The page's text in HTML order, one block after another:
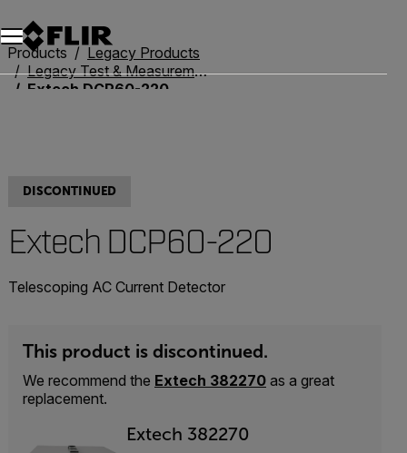
Products
Legacy Products
Legacy Test & Measurement
Extech DCP60-220
DISCONTINUED
Extech DCP60-220
Telescoping AC Current Detector
This product is discontinued.
We recommend the Extech 382270 as a great
replacement.
Extech 382270